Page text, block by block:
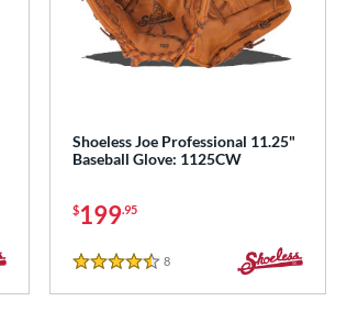
Shoeless Joe Professional 11.25"
Baseball Glove: 1125CW
$199.95
4.5 Stars
8